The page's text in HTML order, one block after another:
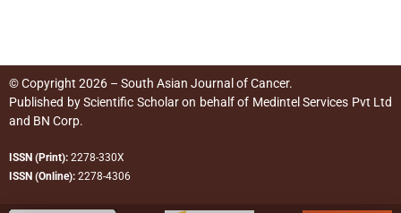
© Copyright 2026 – South Asian Journal of Cancer.
Published byScientific Scholaron behalf of Medintel Services Pvt Ltd
and BN Corp.
ISSN (Print): 2278-330X
ISSN (Online): 2278-4306